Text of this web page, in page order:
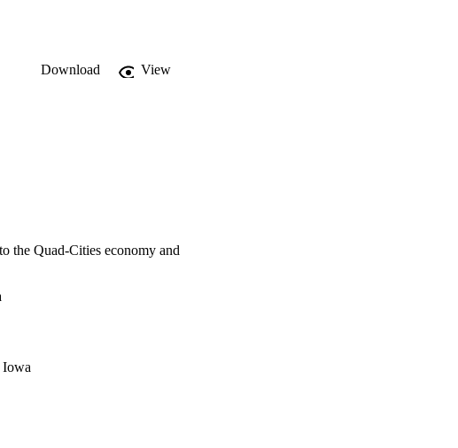
Download
View
the Quad-Cities economy and
Iowa